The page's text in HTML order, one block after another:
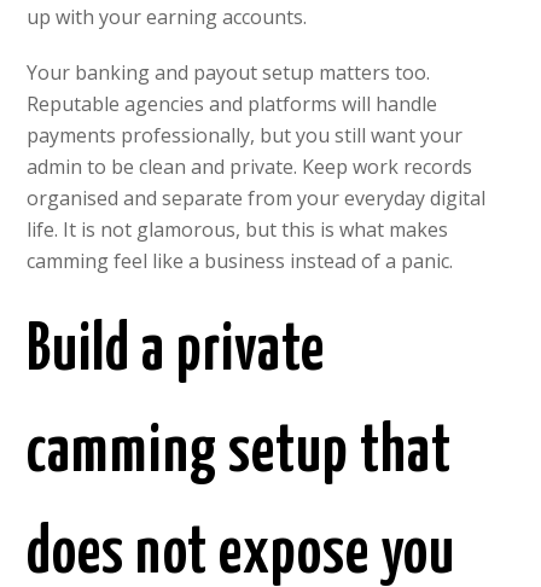
up with your earning accounts.
Your banking and payout setup matters too.
Reputable agencies and platforms will handle
payments professionally, but you still want your
admin to be clean and private. Keep work records
organised and separate from your everyday digital
life. It is not glamorous, but this is what makes
camming feel like a business instead of a panic.
Build a private
camming setup that
does not expose you